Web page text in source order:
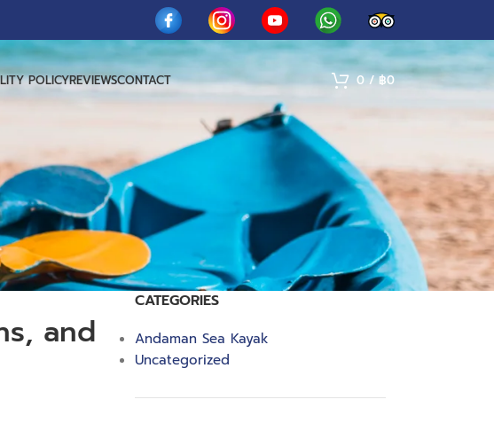
POLICYREVIEWSCONTACT 0/ ฿0
and
CATEGORIES
Andaman Sea Kayak
Uncategorized